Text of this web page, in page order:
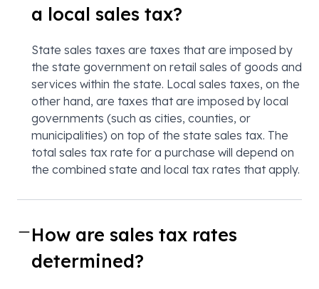
a local sales tax?
State sales taxes are taxes that are imposed by
the state government on retail sales of goods and
services within the state. Local sales taxes, on the
other hand, are taxes that are imposed by local
governments (such as cities, counties, or
municipalities) on top of the state sales tax. The
total sales tax rate for a purchase will depend on
the combined state and local tax rates that apply.
How are sales tax rates
determined?